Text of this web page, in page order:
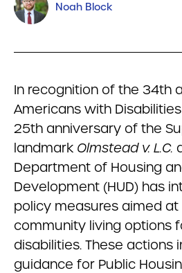
Noah Block
In recognition of the 34th
Americans with
25th anniversary of the
landmark Olmstead v. L.C.
Department of Housing
Development (HUD) has
policy measures aimed at
community living options
disabilities. These actions
guidance for Public